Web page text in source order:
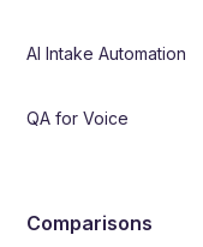
AI Intake Automation
QA for Voice
Comparisons